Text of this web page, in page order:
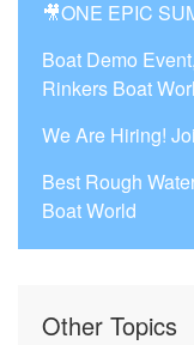
🎥ONE EPIC
Boat Demo
Rinkers Boat
We Are Hiring!
Best Rough
Boat World
Other Topics